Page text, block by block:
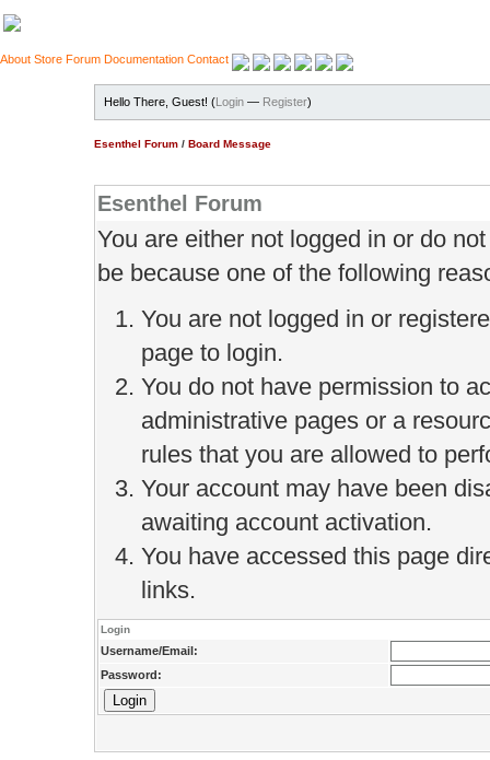
About Store Forum Documentation Contact
Hello There, Guest! (Login — Register)
Esenthel Forum / Board Message
Esenthel Forum
You are either not logged in or do
be because one of the following
You are not logged in or
page to login.
You do not have permission to
administrative pages or a
rules that you are allowed to
Your account may have been
awaiting account activation.
You have accessed this page
links.
Login
Username/Email:
Password: